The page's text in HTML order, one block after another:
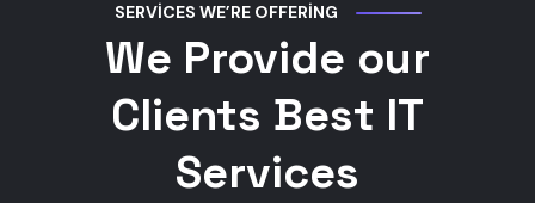
SERVICES WE’RE OFFERING
We Provide our
Clients Best IT
Services